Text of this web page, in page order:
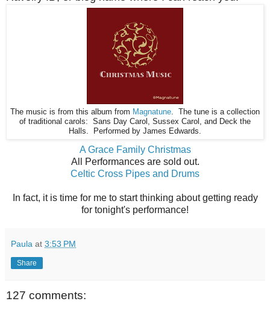
The music is from this album from Magnatune . The tune is a collection
of traditional carols: Sans Day Carol, Sussex Carol, and Deck the
Halls. Performed by James Edwards.
A Grace Family Christmas
All Performances are sold out.
Celtic Cross Pipes and Drums
In fact, it is time for me to start thinking about getting ready
for tonight's performance!
Paula at 3:53 PM
Share
127 comments: